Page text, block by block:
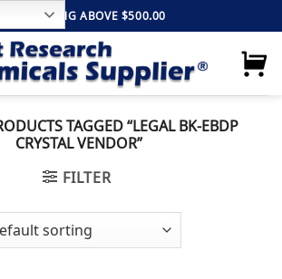
FREE SHIPPING ABOVE $500.00
TAGGED “LEGAL BK-EBDP
CRYSTAL VENDOR”
FILTER